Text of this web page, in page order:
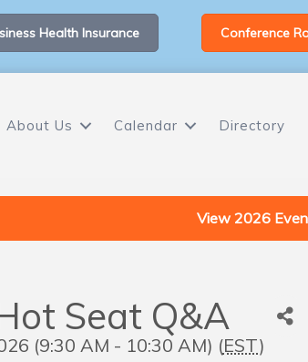
Health Insurance Conference
About Us Calendar Directory
View 2026
Seat Q&A
(9:30 AM - 10:30 AM) (EST)